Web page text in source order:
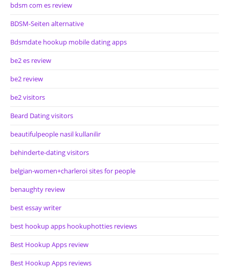
bdsm com es review
BDSM-Seiten alternative
Bdsmdate hookup mobile dating apps
be2 es review
be2 review
be2 visitors
Beard Dating visitors
beautifulpeople nasil kullanilir
behinderte-dating visitors
belgian-women+charleroi sites for people
benaughty review
best essay writer
best hookup apps hookuphotties reviews
Best Hookup Apps review
Best Hookup Apps reviews